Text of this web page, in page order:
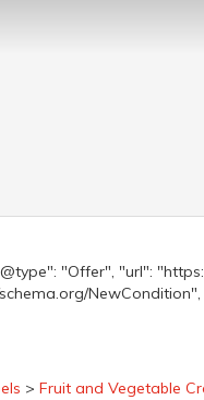
"Offer", "url":
> Fruit and Vegetable